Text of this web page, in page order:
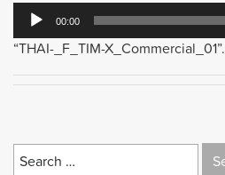
Audio
Player
00:00
“THAI-_F_TIM-X_Commercial_01”.
Search
for: